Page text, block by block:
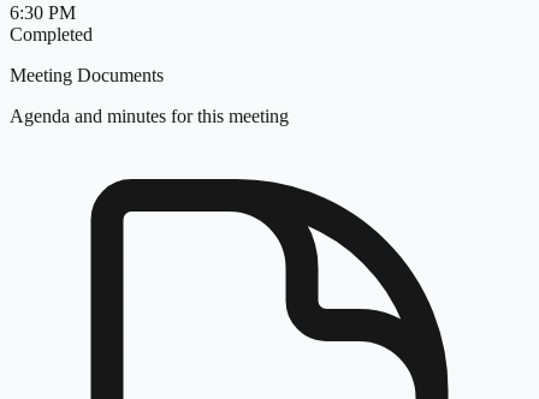
6:30 PM
Completed
Meeting Documents
Agenda and minutes for this meeting